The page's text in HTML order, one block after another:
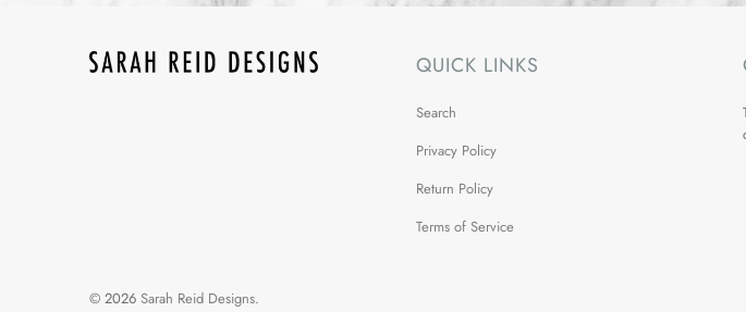
QUICK LINKS
Search
Privacy Policy
Return Policy
Terms of Service
© 2026 Sarah Reid Designs.